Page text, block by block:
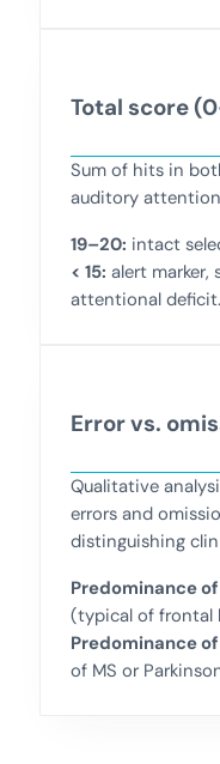
Total score
Sum of hits in
auditory
19–20: intact
< 15: alert marker,
attentional deficit.
Error vs.
Qualitative
errors and
distinguishing
Predominance
(typical of frontal
Predominance
of MS or